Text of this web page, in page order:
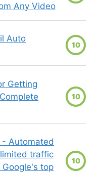
Any Video
Auto
10
Getting
10
- Automated
traffic
top
10